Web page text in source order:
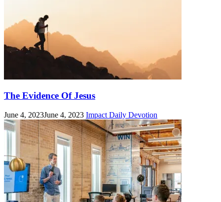
The Evidence Of Jesus
June 4, 2023June 4, 2023 Impact Daily Devotion